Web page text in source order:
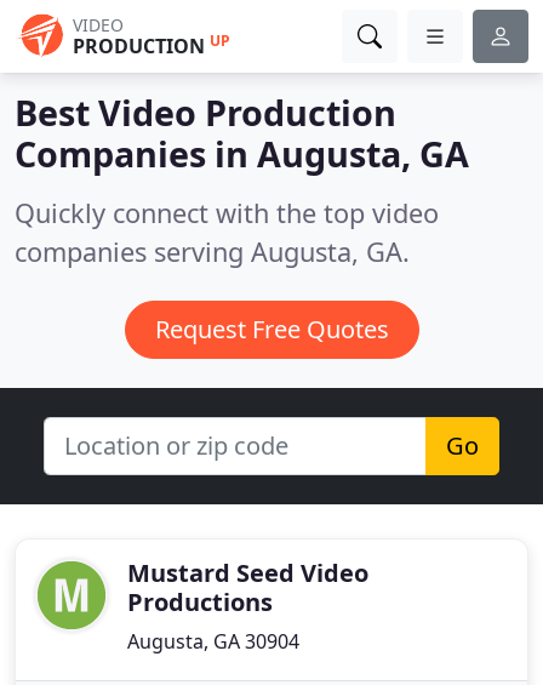
VIDEO
PRODUCTION UP
Best Video Production
Companies in Augusta, GA
Quickly connect with the top video
companies serving Augusta, GA.
Request Free Quotes
Go
Mustard Seed Video
Productions
Augusta, GA 30904